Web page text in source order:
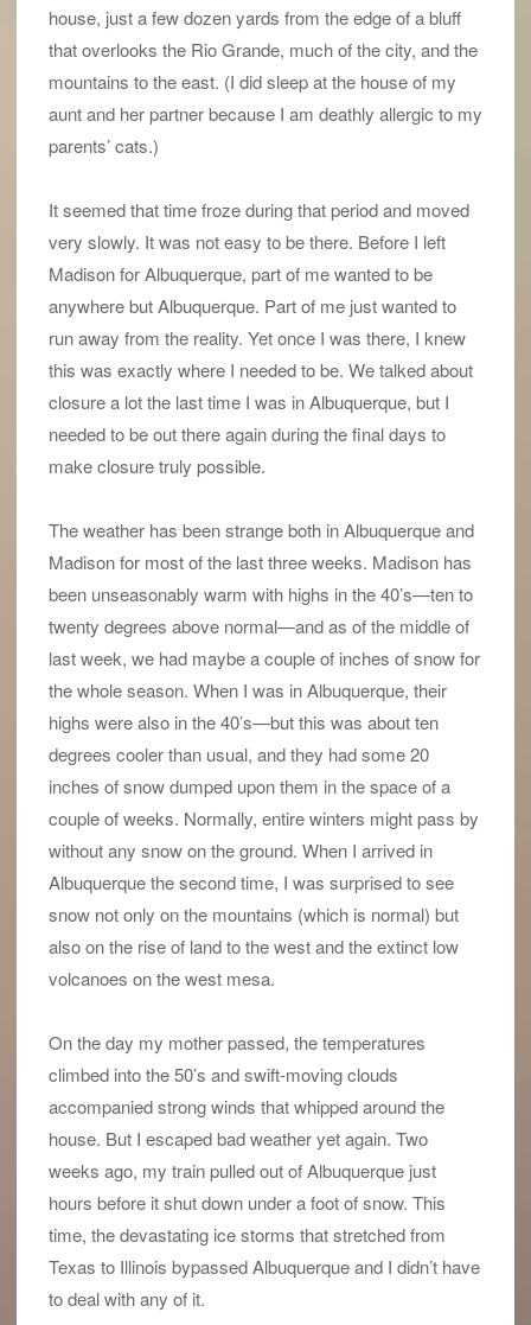
house, just a few dozen yards from the edge of a bluff
that overlooks the Rio Grande, much of the city, and the
mountains to the east. (I did sleep at the house of my
aunt and her partner because I am deathly allergic to my
parents’ cats.)
It seemed that time froze during that period and moved
very slowly. It was not easy to be there. Before I left
Madison for Albuquerque, part of me wanted to be
anywhere but Albuquerque. Part of me just wanted to
run away from the reality. Yet once I was there, I knew
this was exactly where I needed to be. We talked about
closure a lot the last time I was in Albuquerque, but I
needed to be out there again during the final days to
make closure truly possible.
The weather has been strange both in Albuquerque and
Madison for most of the last three weeks. Madison has
been unseasonably warm with highs in the 40’s—ten to
twenty degrees above normal—and as of the middle of
last week, we had maybe a couple of inches of snow for
the whole season. When I was in Albuquerque, their
highs were also in the 40’s—but this was about ten
degrees cooler than usual, and they had some 20
inches of snow dumped upon them in the space of a
couple of weeks. Normally, entire winters might pass by
without any snow on the ground. When I arrived in
Albuquerque the second time, I was surprised to see
snow not only on the mountains (which is normal) but
also on the rise of land to the west and the extinct low
volcanoes on the west mesa.
On the day my mother passed, the temperatures
climbed into the 50’s and swift-moving clouds
accompanied strong winds that whipped around the
house. But I escaped bad weather yet again. Two
weeks ago, my train pulled out of Albuquerque just
hours before it shut down under a foot of snow. This
time, the devastating ice storms that stretched from
Texas to Illinois bypassed Albuquerque and I didn’t have
to deal with any of it.